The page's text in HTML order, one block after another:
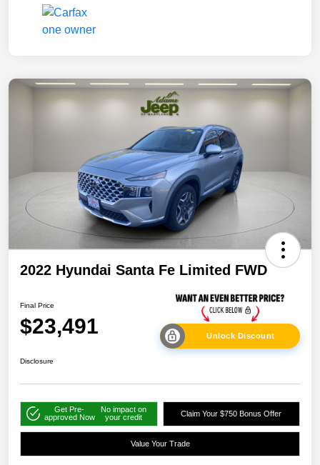
2022 Hyundai Santa Fe Limited FWD
Final Price
$23,491 Unlock Discount
Disclosure
Get Pre-
approved Now
No impact on
your credit
Claim Your $750 Bonus Offer
Value Your Trade